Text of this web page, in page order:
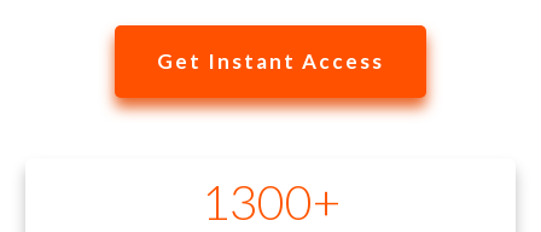
Get Instant Access
1300+